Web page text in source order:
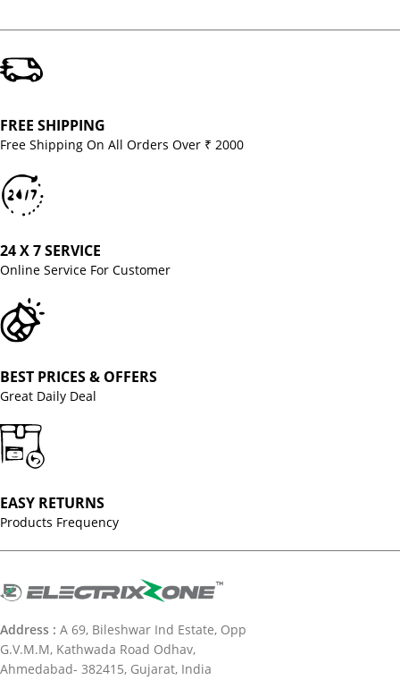
FREE SHIPPING
Free Shipping On All Orders Over ₹ 2000
24 X 7 SERVICE
Online Service For Customer
BEST PRICES & OFFERS
Great Daily Deal
EASY RETURNS
Products Frequency
Address : A 69, Bileshwar Ind Estate, Opp
G.V.M.M, Kathwada Road Odhav,
Ahmedabad- 382415, Gujarat, India